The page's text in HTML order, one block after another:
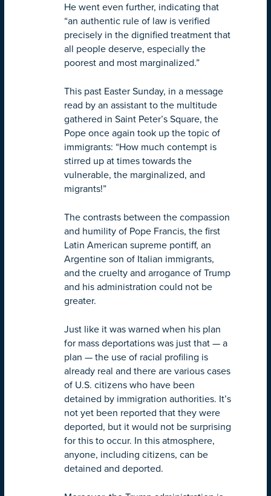
He went even further, indicating that
“an authentic rule of law is verified
precisely in the dignified treatment that
all people deserve, especially the
poorest and most marginalized.”
This past Easter Sunday, in a message
read by an assistant to the multitude
gathered in Saint Peter’s Square, the
Pope once again took up the topic of
immigrants: “How much contempt is
stirred up at times towards the
vulnerable, the marginalized, and
migrants!”
The contrasts between the compassion
and humility of Pope Francis, the first
Latin American supreme pontiff, an
Argentine son of Italian immigrants,
and the cruelty and arrogance of Trump
and his administration could not be
greater.
Just like it was warned when his plan
for mass deportations was just that — a
plan — the use of racial profiling is
already real and there are various cases
of U.S. citizens who have been
detained by immigration authorities. It’s
not yet been reported that they were
deported, but it would not be surprising
for this to occur. In this atmosphere,
anyone, including citizens, can be
detained and deported.